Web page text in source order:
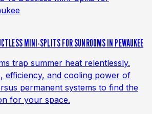
MINI-SPLITS FOR SUNROOMS IN PEWAUKEE
trap summer heat relentlessly.
efficiency, and cooling power of
permanent systems to find the
for your space.